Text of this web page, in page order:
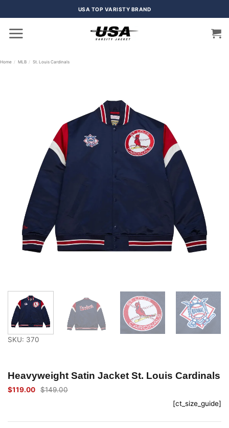
USA TOP VARISTY BRAND
Home / MLB / St. Louis Cardinals
SKU: 370
Heavyweight Satin Jacket St. Louis Cardinals
$149.00
Original
$119.00
Current
[ct_size_guide]